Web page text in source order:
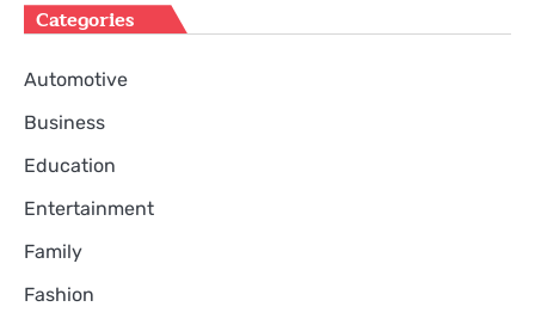
Categories
Automotive
Business
Education
Entertainment
Family
Fashion